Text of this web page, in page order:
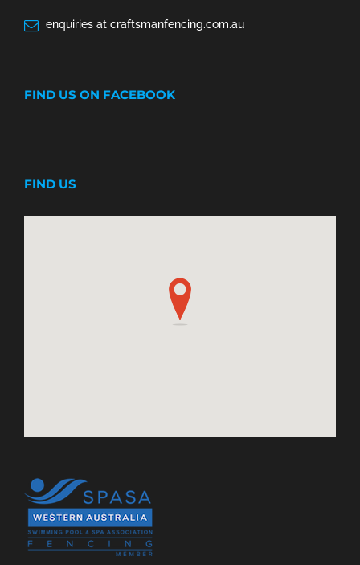
enquiries at craftsmanfencing.com.au
FIND US ON FACEBOOK
FIND US